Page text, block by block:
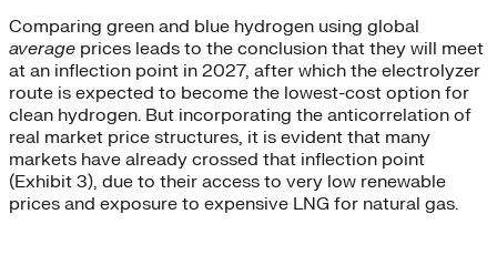
Comparing green and blue hydrogen using global
average prices leads to the conclusion that they will meet
at an inflection point in 2027, after which the electrolyzer
route is expected to become the lowest-cost option for
clean hydrogen. But incorporating the anticorrelation of
real market price structures, it is evident that many
markets have already crossed that inflection point
(Exhibit 3), due to their access to very low renewable
prices and exposure to expensive LNG for natural gas.